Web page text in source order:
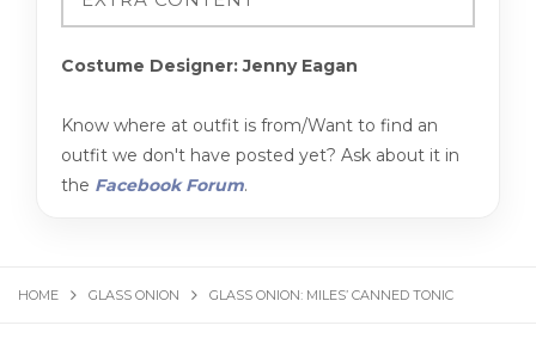
Costume Designer: Jenny Eagan
Know where at outfit is from/Want to find an
outfit we don't have posted yet? Ask about it in
the Facebook Forum.
HOME GLASS ONION GLASS ONION: MILES’ CANNED TONIC